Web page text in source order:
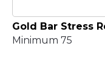
Gold Bar Stress
Minimum 75